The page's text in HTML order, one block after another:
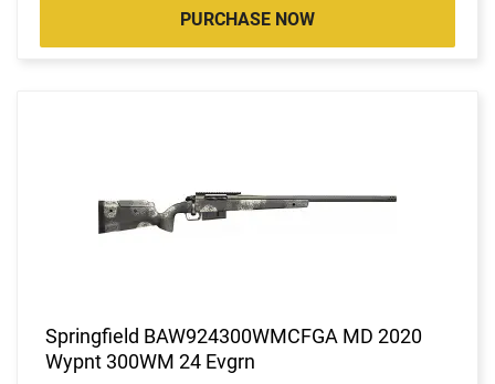
PURCHASE NOW
Springfield BAW924300WMCFGA MD 2020
Wypnt 300WM 24 Evgrn